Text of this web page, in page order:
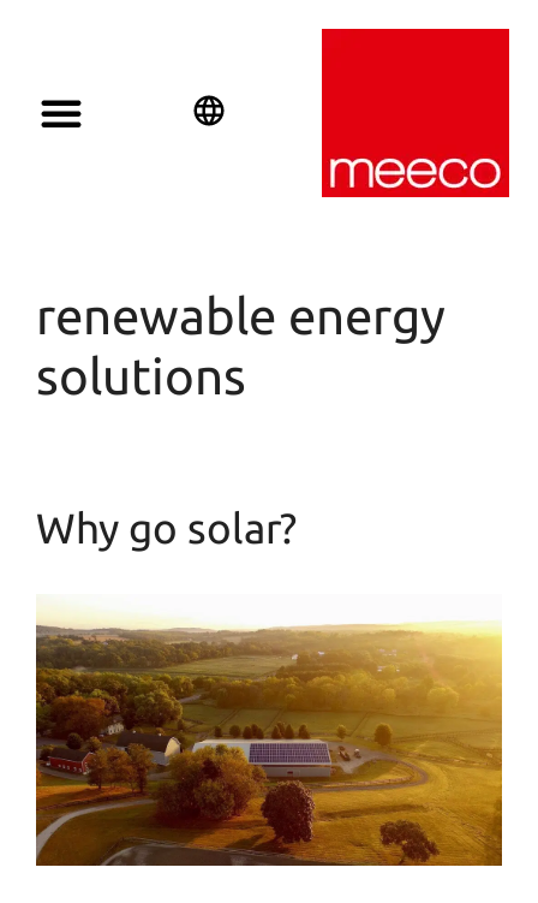
renewable energy
solutions
Why go solar?